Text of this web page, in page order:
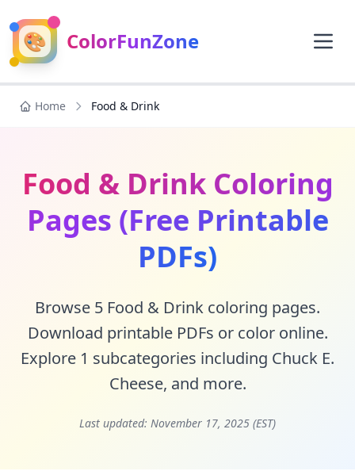
🎨 ColorFunZone
Home Food & Drink
Food & Drink Coloring
Pages (Free Printable
PDFs)
Browse 5 Food & Drink coloring pages.
Download printable PDFs or color online.
Explore 1 subcategories including Chuck E.
Cheese, and more.
Last updated: November 17, 2025 (EST)